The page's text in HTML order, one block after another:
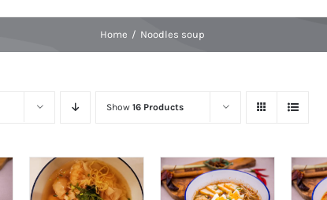
Home Noodles soup
Show16 Products